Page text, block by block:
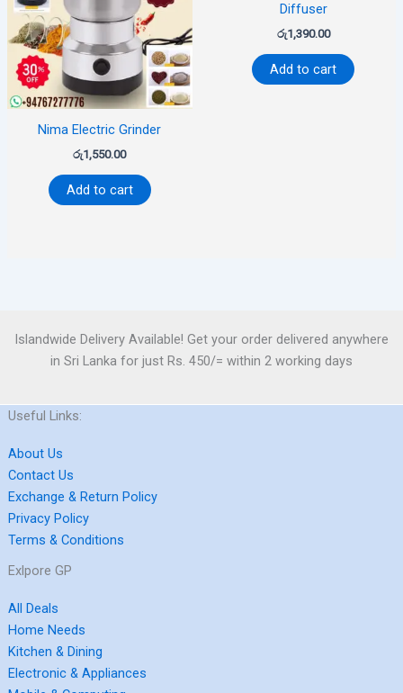
Nima Electric Grinder
රු1,550.00
Add to cart
Diffuser
රු1,390.00
Add to cart
Islandwide Delivery Available! Get your order delivered anywhere
in Sri Lanka for just Rs. 450/= within 2 working days
Useful Links:
About Us
Contact Us
Exchange & Return Policy
Privacy Policy
Terms & Conditions
Exlpore GP
All Deals
Home Needs
Kitchen & Dining
Electronic & Appliances